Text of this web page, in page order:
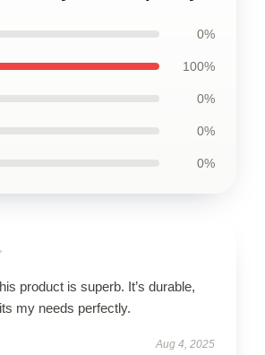
0%
100%
0%
0%
0%
product is superb. It’s durable,
my needs perfectly.
Aug 4, 2025